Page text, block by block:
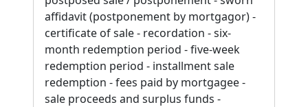
affidavit (postponement by mortgagor) -
certificate of sale - recordation - six-
month redemption period - five-week
redemption period - installment sale
redemption - fees paid by mortgagee -
sale proceeds and surplus funds -